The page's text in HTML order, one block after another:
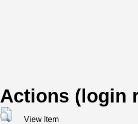
Actions (login
View Item